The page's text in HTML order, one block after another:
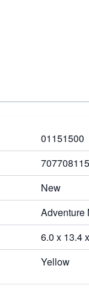
01151500
New
Adventure
6.0 x 13.4
Yellow